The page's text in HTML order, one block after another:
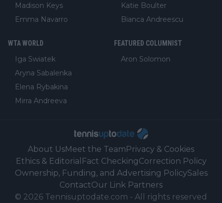
Madison Keys
Emma Navarro
Katie Boulter
Bianca Andreescu
WTA WORLD
Iga Swiatek
Aryna Sabalenka
Elena Rybakina
Mirra Andreeva
FEATURED COLUMNIST
Aron Solomon
About UsMeet the TeamPrivacy & Cookies
Ethics & Editorial Fact CheckingCorrection Policy
Ownership, Funding, and Advertising PolicySales
ContactOur Link Partners
© 2026 Tennisuptodate.com - All rights reserved